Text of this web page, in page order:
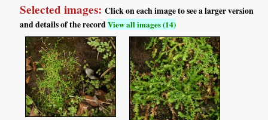
Selected images:Click on each image to see a larger version
and details of the recordView all images (14)